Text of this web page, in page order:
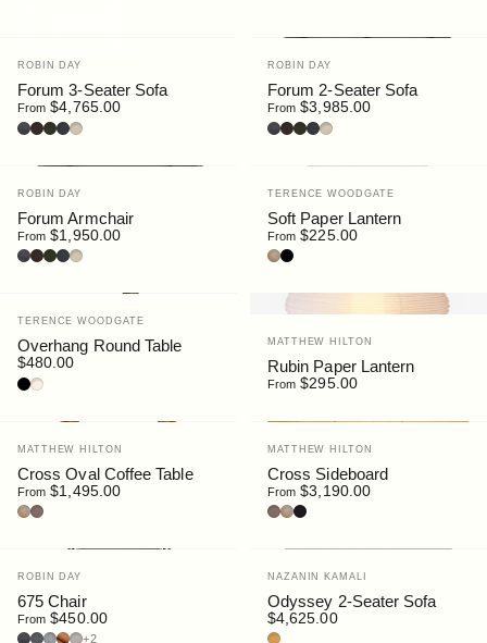
Vendor:
ROBIN DAY
Forum 3-Seater Sofa
From $4,765.00
Leather : Black
Leather : Dark Brown
Bouclé : Moss
Bouclé : Slate
Bouclé : Chalk
Vendor:
ROBIN DAY
Forum 2-Seater Sofa
From $3,985.00
Leather : Black
Leather : Dark Brown
Bouclé : Moss
Bouclé : Slate
Bouclé : Chalk
Vendor:
ROBIN DAY
Forum Armchair
From $1,950.00
Leather : Black
Leather : Dark Brown
Bouclé : Moss
Bouclé : Slate
Bouclé : Chalk
Vendor:
TERENCE WOODGATE
Soft Paper Lantern
From $225.00
OakBlack
Vendor:
TERENCE WOODGATE
Overhang Round Table
$480.00
Walnut / HPL Black
Oak / HPL Sable
Vendor:
MATTHEW HILTON
Rubin Paper Lantern
From $295.00
Vendor:
MATTHEW HILTON
Cross Oval Coffee Table
From $1,495.00
OakWalnut
Vendor:
MATTHEW HILTON
Cross Sideboard
From $3,190.00
Walnut
OakBlack Stain
Vendor:
ROBIN DAY
675 Chair
From $450.00
Leather : Prime Nero
Fabric : Elum Dark
Fabric : Elum Light
Ultrasuede : Clove
Leather : Prime Cream
+2
Vendor:
NAZANIN KAMALI
Odyssey 2-Seater Sofa
$4,625.00
Textured Cotton : Yellow